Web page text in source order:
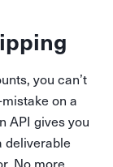
you can’t
on a
API gives you
deliverable
No more